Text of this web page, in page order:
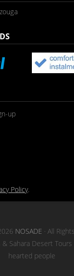
up
Policy.
NOSADE · All
& Sahara Desert
hearted people